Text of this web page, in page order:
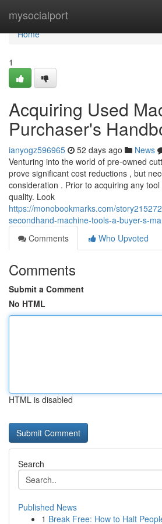
mysocialport
Home
Home
1
Acquiring Used
Purchaser's
ianyogz596965 52 days ago News
Venturing into the world of pre-owned
prove significant cost reductions , but
consideration . Prior to acquiring any
quality. Look
https://monobookmarks.com/
secondhand-machine-tools-a-buyer-s-
Comments
Who Upvoted
Comments
Submit a Comment
No HTML
HTML is disabled
Search
Published News
1 Break Free: How to Halt